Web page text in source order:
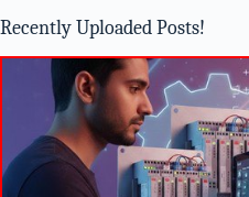
Recently Uploaded Posts!